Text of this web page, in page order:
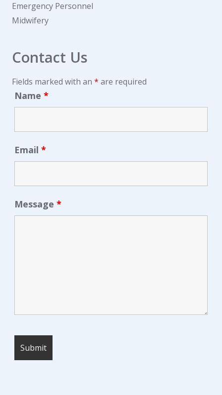
Emergency Personnel
Midwifery
Contact Us
Fields marked with an * are required
Name *
Email *
Message *